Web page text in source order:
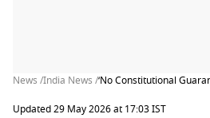
News /India News /‘No Constitutional
Updated 29 May 2026 at 17:03 IST